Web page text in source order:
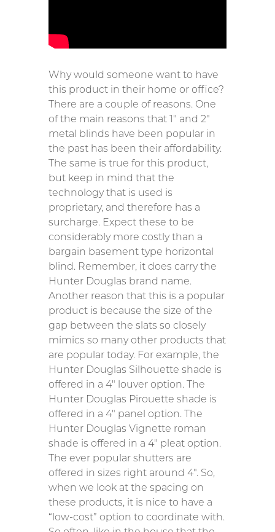
Why would someone want to have
this product in their home or office?
There are a couple of reasons. One
of the main reasons that 1″ and 2″
metal blinds have been popular in
the past has been their affordability.
The same is true for this product,
but keep in mind that the
technology that is used is
proprietary, and therefore has a
surcharge. Expect these to be
considerably more costly than a
bargain basement type horizontal
blind. Remember, it does carry the
Hunter Douglas brand name.
Another reason that this is a popular
product is because the size of the
gap between the slats so closely
mimics so many other products that
are popular today. For example, the
Hunter Douglas Silhouette shade is
offered in a 4″ louver option. The
Hunter Douglas Pirouette shade is
offered in a 4″ panel option. The
Hunter Douglas Vignette roman
shade is offered in a 4″ pleat option.
The ever popular shutters are
offered in sizes right around 4″. So,
when we look at the spacing on
these products, it is nice to have a
“low-cost” option to coordinate with.